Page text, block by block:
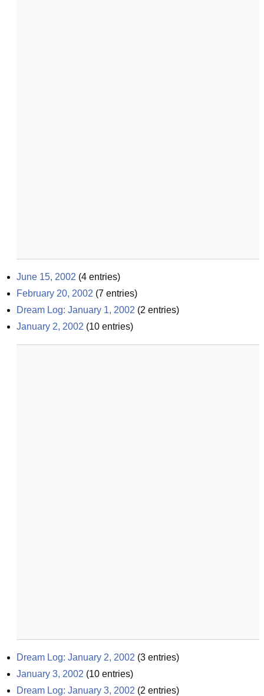
June 15, 2002 (4 entries)
February 20, 2002 (7 entries)
Dream Log: January 1, 2002 (2 entries)
January 2, 2002 (10 entries)
Dream Log: January 2, 2002 (3 entries)
January 3, 2002 (10 entries)
Dream Log: January 3, 2002 (2 entries)